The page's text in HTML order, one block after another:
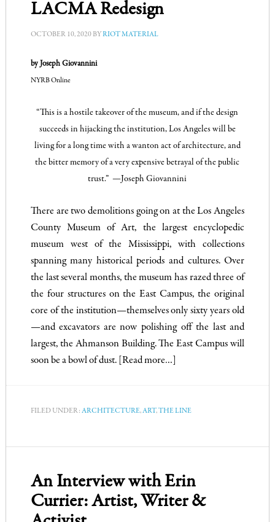
LACMA Redesign
OCTOBER 10, 2020BYRIOT MATERIAL
by Joseph Giovannini
NYRB Online
“This is a hostile takeover of the museum, and if the design
succeeds in hijacking the institution, Los Angeles will be
living for a long time with a wanton act of architecture, and
the bitter memory of a very expensive betrayal of the public
trust.” —Joseph Giovannini
There are two demolitions going on at the Los Angeles
County Museum of Art, the largest encyclopedic
museum west of the Mississippi, with collections
spanning many historical periods and cultures. Over
the last several months, the museum has razed three of
the four structures on the East Campus, the original
core of the institution—themselves only sixty years old
—and excavators are now polishing off the last and
largest, the Ahmanson Building. The East Campus will
soon be a bowl of dust. [Read more…]
FILED UNDER: ARCHITECTURE,ART,THE LINE
An Interview with Erin
Currier: Artist, Writer &